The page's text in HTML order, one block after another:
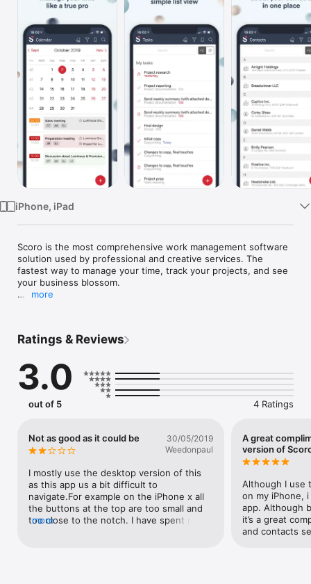
Watch
TV
iPhone, iPad
Scoro is the most comprehensive work management software
solution used by professional and creative services. The
fastest way to manage your time, track your projects, and see
your business blossom.
CALENDAR
You can easily create informative calendar events linked with
projects, contacts and more. This way you’ll get detailed work
TASKS
Having all your team's tasks in a simple list view will help you
get things done faster. Completed tasks are automatically
compiled into work reports, so you can get a full overview.
more
Ratings & Reviews
3.0
out of 5 4 Ratings
Not as good as it could be
30/05/2019
Weedonpaul
I mostly use the desktop version of this
as this app us a bit difficult to
navigate.For example on the iPhone x all
the buttons at the top are too small and
too close to the notch. I have spent many
more
A great
version of
Although I use
on my iPhone,
app. Although
it’s a great
and contacts